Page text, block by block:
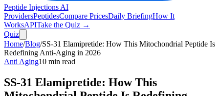
Peptide Injections AI
ProvidersPeptidesCompare PricesDaily BriefingHow It
WorksAPITake the Quiz →
Quiz
Home/Blog/SS-31 Elamipretide: How This Mitochondrial Peptide Is
Redefining Anti-Aging in 2026
Anti Aging10 min read
SS-31 Elamipretide: How This